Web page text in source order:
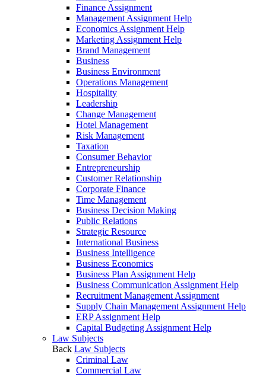
Finance Assignment
Management Assignment Help
Economics Assignment Help
Marketing Assignment Help
Brand Management
Business
Business Environment
Operations Management
Hospitality
Leadership
Change Management
Hotel Management
Risk Management
Taxation
Consumer Behavior
Entrepreneurship
Customer Relationship
Corporate Finance
Time Management
Business Decision Making
Public Relations
Strategic Resource
International Business
Business Intelligence
Business Economics
Business Plan Assignment Help
Business Communication Assignment Help
Recruitment Management Assignment
Supply Chain Management Assignment Help
ERP Assignment Help
Capital Budgeting Assignment Help
Law Subjects
Back Law Subjects
Criminal Law
Commercial Law